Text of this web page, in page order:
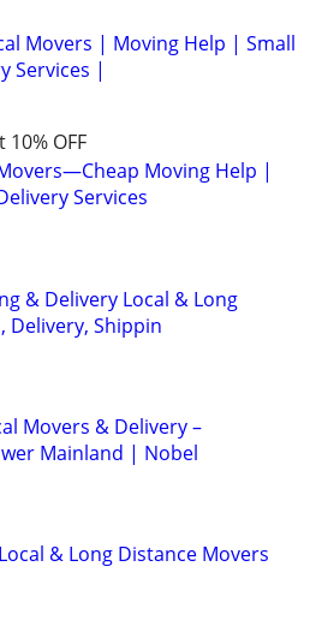
Movers | Moving Help | Small
Services |
OFF
Moving Help |
Services
& Delivery Local & Long
Delivery, Shippin
Movers & Delivery –
Mainland | Nobel
& Long Distance Movers